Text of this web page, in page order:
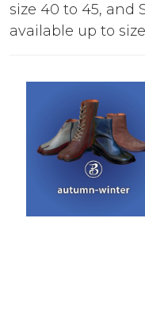
size 40 to 45, and
available up to